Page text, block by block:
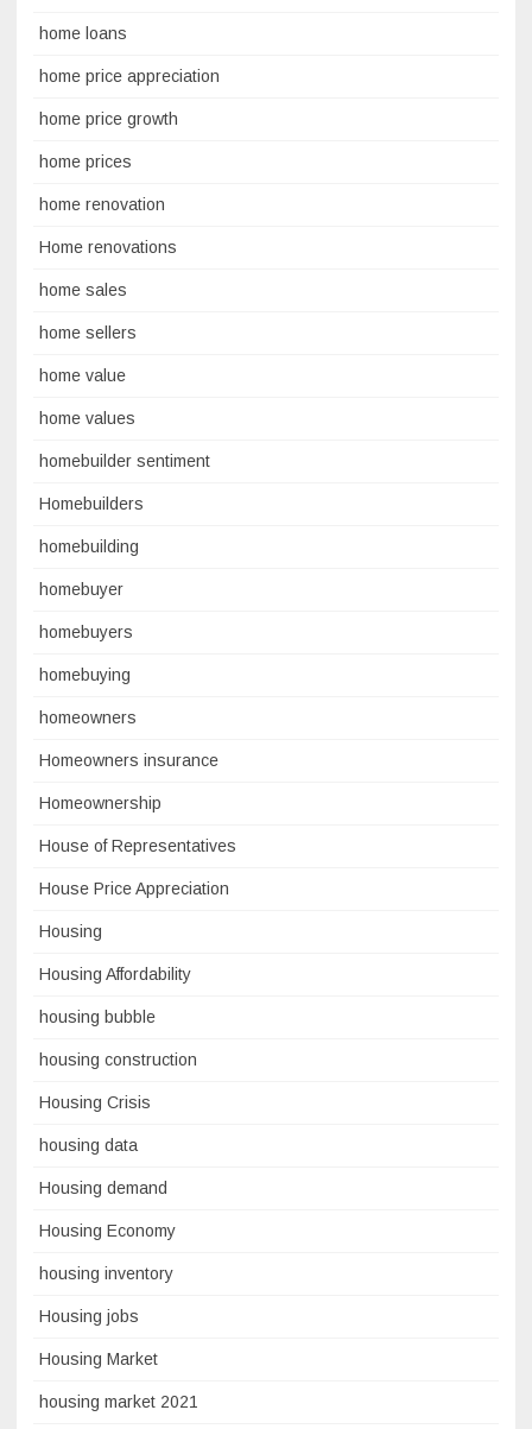
home loans
home price appreciation
home price growth
home prices
home renovation
Home renovations
home sales
home sellers
home value
home values
homebuilder sentiment
Homebuilders
homebuilding
homebuyer
homebuyers
homebuying
homeowners
Homeowners insurance
Homeownership
House of Representatives
House Price Appreciation
Housing
Housing Affordability
housing bubble
housing construction
Housing Crisis
housing data
Housing demand
Housing Economy
housing inventory
Housing jobs
Housing Market
housing market 2021